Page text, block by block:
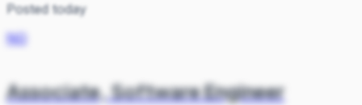
Posted today
NO
Associate, Software Engineer